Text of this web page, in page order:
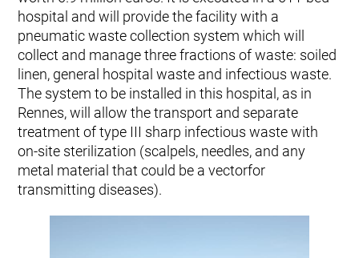
hospital and will provide the facility with a
pneumatic waste collection system which will
collect and manage three fractions of waste: soiled
linen, general hospital waste and infectious waste.
The system to be installed in this hospital, as in
Rennes, will allow the transport and separate
treatment of type III sharp infectious waste with
on-site sterilization (scalpels, needles, and any
metal material that could be a vectorfor
transmitting diseases).